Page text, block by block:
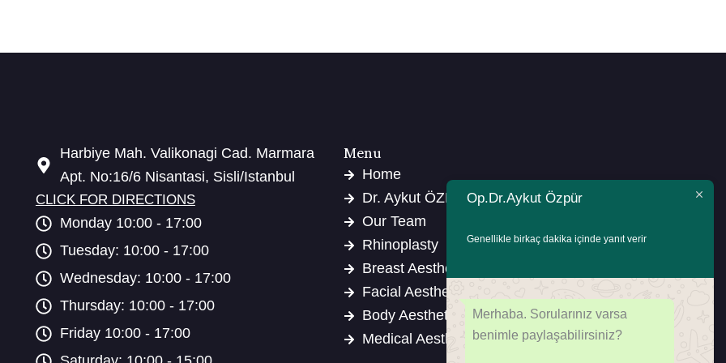
Harbiye Mah. Valikonagi Cad. Marmara
Apt. No:16/6 Nisantasi, Sisli/Istanbul
CLICK FOR DIRECTIONS
Monday 10:00 - 17:00
Tuesday: 10:00 - 17:00
Wednesday: 10:00 - 17:00
Thursday: 10:00 - 17:00
Friday 10:00 - 17:00
Menu
Home
Dr. Aykut ÖZPÜR
Our Team
Rhinoplasty
Breast Aesthetics
Facial Aesthetics
Body Aesthetics
Medical Aesthetics
Op.Dr.Aykut Özpür
Genellikle birkaç dakika içinde yanıt verir
Merhaba. Sorularınız varsa
benimle paylaşabilirsiniz?